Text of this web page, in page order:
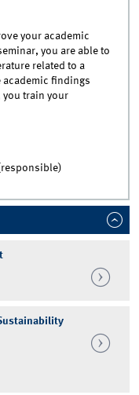
your academic
you are able to
related to a
findings
train your